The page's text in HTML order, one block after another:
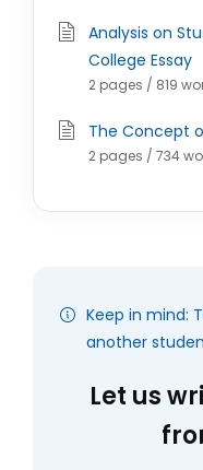
Analysis on
College Essay
2 pages / 819
The Concept
2 pages / 734
Keep in mind:
another
Let us